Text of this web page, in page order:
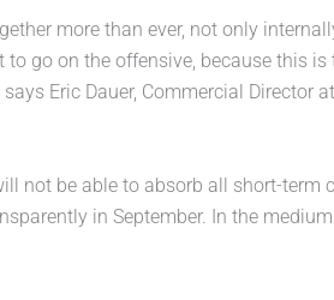
more than ever, not only
go on the offensive, because this
Eric Dauer, Commercial Director
not be able to absorb all short-
in September. In the